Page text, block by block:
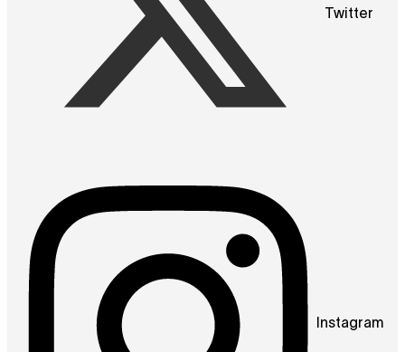
Twitter
Instagram